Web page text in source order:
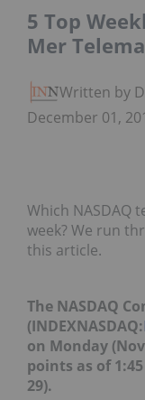
5 Top
Mer
Written by
December 01,
Which NASDAQ
week? We run
this article.
The NASDAQ
(INDEXNASDAQ:
on Monday
points as of
29).